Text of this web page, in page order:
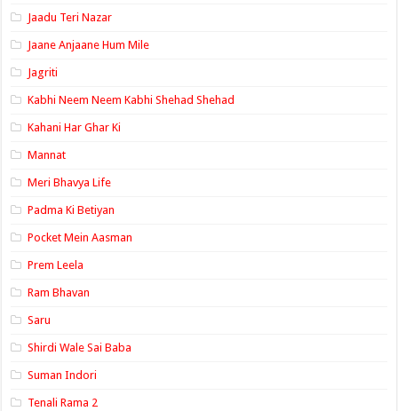
Jaadu Teri Nazar
Jaane Anjaane Hum Mile
Jagriti
Kabhi Neem Neem Kabhi Shehad Shehad
Kahani Har Ghar Ki
Mannat
Meri Bhavya Life
Padma Ki Betiyan
Pocket Mein Aasman
Prem Leela
Ram Bhavan
Saru
Shirdi Wale Sai Baba
Suman Indori
Tenali Rama 2